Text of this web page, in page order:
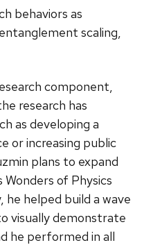
behaviors as
scaling,
component,
research has
as developing a
or increasing public
plans to expand
of Physics
he helped build a wave
visually demonstrate
he performed in all